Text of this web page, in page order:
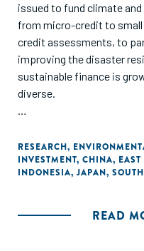
issued to fund climate
from micro-credit to
credit assessments, to
improving the disaster
sustainable finance is
diverse.
and more, highlighting
private-sector capital at
environmental challenges.
largest economies: China,
RESEARCH,
INVESTMENT, CHINA,
INDONESIA, JAPAN,
READ